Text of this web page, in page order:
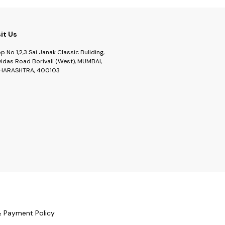
Us
No 1,2,3 Sai Janak Classic Buliding,
Road Borivali (West), MUMBAI,
400103
Payment Policy